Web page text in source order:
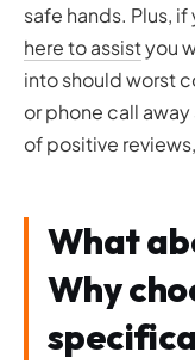
safe hands. Plus,
here to assistyou
into should worst
or phone call
of positive
What
Why